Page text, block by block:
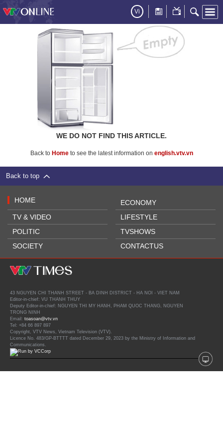
Vi
WE DO NOT FIND THIS ARTICLE.
Back to Hometo see the latest information on english.vtv.vn
Back to top
HOME
TV & VIDEO
POLITIC
SOCIETY
ECONOMY
LIFESTYLE
TVSHOWS
CONTACTUS
43 NGUYEN CHI THANH STREET - BA DINH DISTRICT - HA NOI - VIET NAM
Editor-in-chief: VU THANH THUY
Deputy Editor-in-chief: NGUYEN THI MY HANH, PHAM QUOC THANG, NGUYEN
TRONG NINH
Email: toasoan@vtv.vn
Tel: +84 66 897 897
Copyright, VTV News, Vietnam Television (VTV).
Licence No. 483/GP-BTTTT dated December 29, 2023 by the Ministry of Information and
Communications.